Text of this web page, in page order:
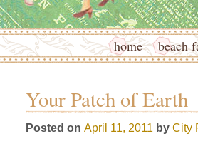
home beach
Your Patch of Earth
Posted on April 11, 2011 by City